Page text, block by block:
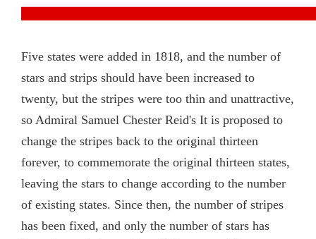
Five states were added in 1818, and the number of
stars and strips should have been increased to
twenty, but the stripes were too thin and unattractive,
so Admiral Samuel Chester Reid's It is proposed to
change the stripes back to the original thirteen
forever, to commemorate the original thirteen states,
leaving the stars to change according to the number
of existing states. Since then, the number of stripes
has been fixed, and only the number of stars has